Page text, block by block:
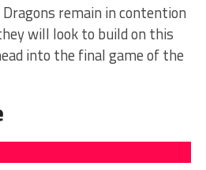
remain in contention
will look to build on this
into the final game of the